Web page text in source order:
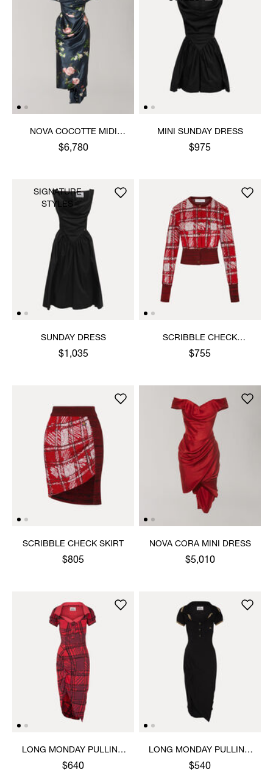
NOVA COCOTTE MIDI
DRESS
$6,780
MINI SUNDAY DRESS
$975
SUNDAY DRESS
$1,035
SIGNATURE
STYLES
SCRIBBLE CHECK
CARDIGAN
$755
SCRIBBLE CHECK SKIRT
$805
NOVA CORA MINI DRESS
$5,010
LONG MONDAY PULLING
DRESS
$640
LONG MONDAY PULLING
DRESS
$540